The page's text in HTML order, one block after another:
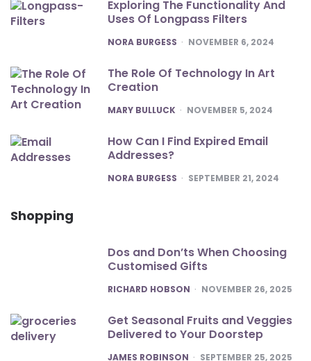
Exploring The Functionality And
Uses Of Longpass Filters
POSTED
NORA BURGESS NOVEMBER 6, 2024
The Role Of Technology In Art
Creation
POSTED
MARY BULLUCK NOVEMBER 5, 2024
How Can I Find Expired Email
Addresses?
POSTED
NORA BURGESS SEPTEMBER 21, 2024
Shopping
Dos and Don’ts When Choosing
Customised Gifts
POSTED
RICHARD HOBSON NOVEMBER 26, 2025
Get Seasonal Fruits and Veggies
Delivered to Your Doorstep
POSTED
JAMES ROBINSON SEPTEMBER 25, 2025